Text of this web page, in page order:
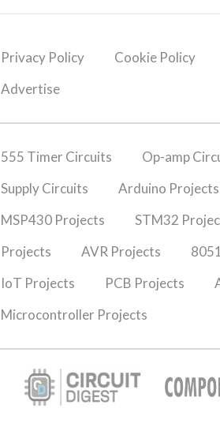
Privacy Policy Cookie Policy
Advertise
555 Timer Circuits Op-amp
Supply Circuits
Arduino Projects
MSP430 Projects
STM32
Projects
AVR Projects
IoT Projects
PCB Projects
Microcontroller Projects